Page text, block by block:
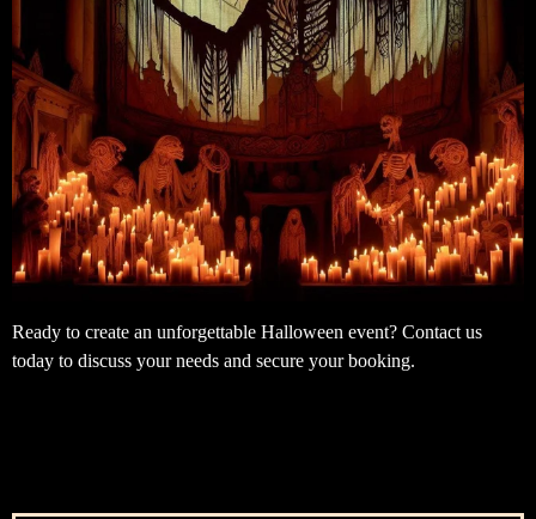
Ready to create an unforgettable Halloween event? Contact us
today to discuss your needs and secure your booking.